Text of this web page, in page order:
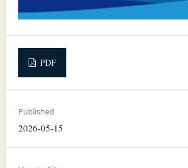
PDF
Published
2026-05-15